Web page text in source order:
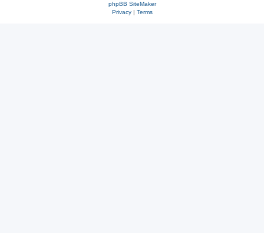
phpBB SiteMaker
Privacy| Terms